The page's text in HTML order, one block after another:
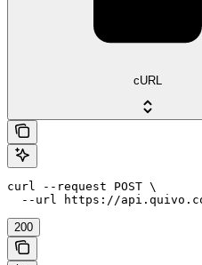
cURL
curl --request POST \
--url https://
200